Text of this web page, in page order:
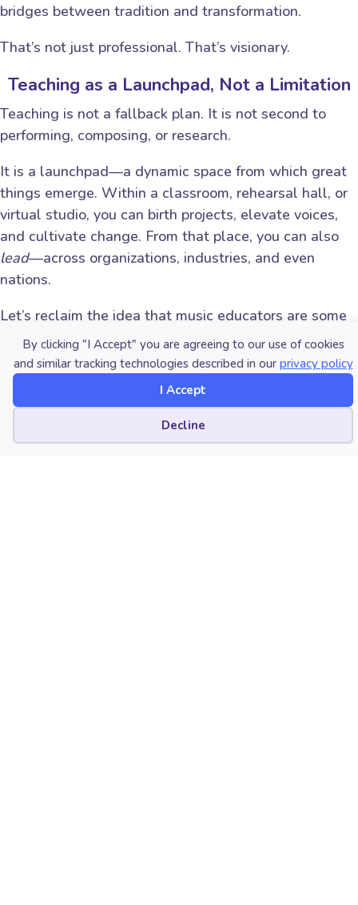
By clicking "I Accept" you are agreeing to our use of cookies
and similar tracking technologies described in our privacy policy
I Accept
Decline
bridges between tradition and transformation.
That’s not just professional. That’s visionary.
Teaching as a Launchpad, Not a Limitation
Teaching is not a fallback plan. It is not second to
performing, composing, or research.
It is a launchpad—a dynamic space from which great
things emerge. Within a classroom, rehearsal hall, or
virtual studio, you can birth projects, elevate voices,
and cultivate change. From that place, you can also
lead—across organizations, industries, and even
nations.
Let’s reclaim the idea that music educators are some
of the most strategically positioned creative leaders
in our culture.
Whether your work takes you into a school building, a
recording studio, a local board meeting, or a Zoom
call with international collaborators—know this: You